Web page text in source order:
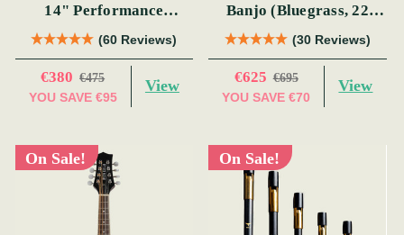
14" Performance
Bodhrán
(60 Reviews)
€380 €475
YOU SAVE €95
View
Banjo (Bluegrass, 22
Fret)
(30 Reviews)
€625 €695
YOU SAVE €70
View
On Sale! On Sale!